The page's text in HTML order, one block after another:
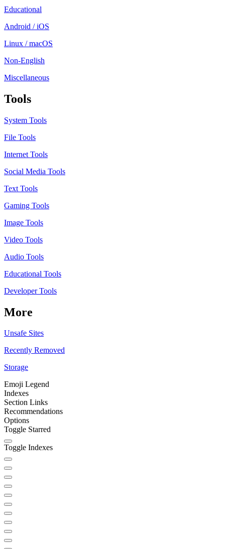
Educational
Android / iOS
Linux / macOS
Non-English
Miscellaneous
Tools
System Tools
File Tools
Internet Tools
Social Media Tools
Text Tools
Gaming Tools
Image Tools
Video Tools
Audio Tools
Educational Tools
Developer Tools
More
Unsafe Sites
Recently Removed
Storage
Emoji Legend
Indexes
Section Links
Recommendations
Options
Toggle Starred
Toggle Indexes